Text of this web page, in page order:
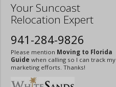
Your Suncoast
Relocation Expert
941-284-9826
Please mention Moving to Florida
Guide when calling so I can track my
marketing efforts. Thanks!